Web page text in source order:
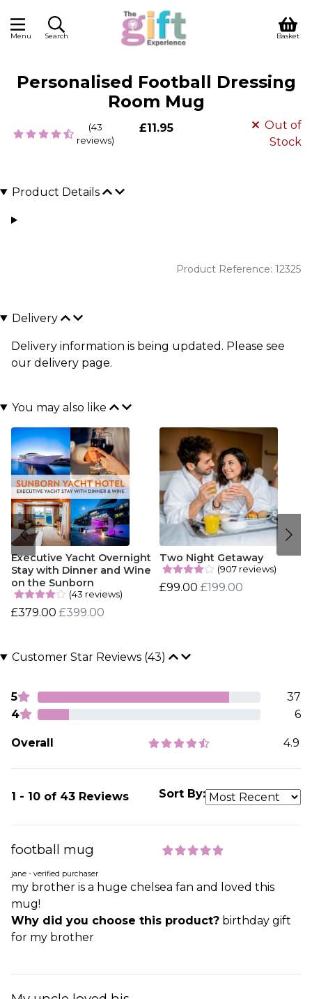
Menu Search Basket
Personalised Football Dressing
Room Mug
(43
reviews)
£11.95
Out of
Stock
Product Details
Product Reference: 12325
Delivery
Delivery information is being updated. Please see
our delivery page.
You may also like
Executive Yacht Overnight
Stay with Dinner and Wine
on the Sunborn
(43 reviews)
£379.00 £399.00
Two Night Getaway
(907 reviews)
£99.00 £199.00
Customer Star Reviews (43)
5
37
4
6
Overall 4.9
1 - 10 of 43 Reviews Sort By:
football mug
jane - verified purchaser
my brother is a huge chelsea fan and loved this
mug!
Why did you choose this product? birthday gift
for my brother